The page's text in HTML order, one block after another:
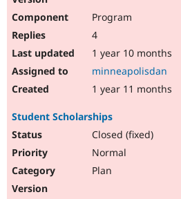
Program
4
1 year 10 months
minneapolisdan
1 year 11 months
Student Scholarships
Closed (fixed)
Normal
Plan